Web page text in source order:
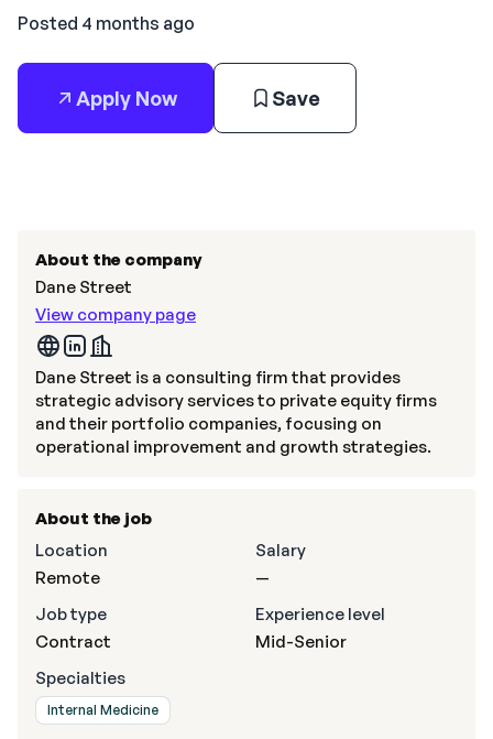
Posted 4 months ago
Apply Now Save
About the company
Dane Street
View company page
Dane Street is a consulting firm that provides
strategic advisory services to private equity firms
and their portfolio companies, focusing on
operational improvement and growth strategies.
About the job
Location
Remote
Salary
—
Job type
Contract
Experience level
Mid-Senior
Specialties
Internal Medicine